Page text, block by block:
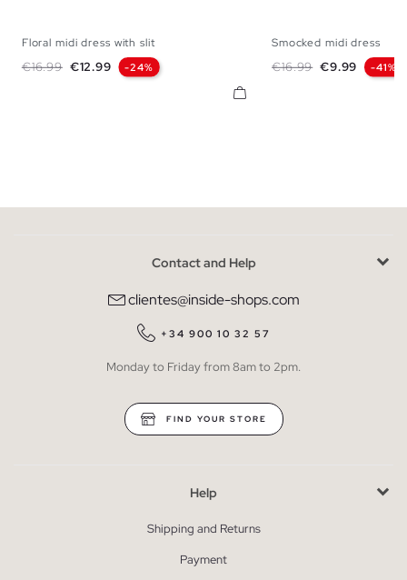
Floral midi dress with slit
Regular price
€16.99 Price
€12.99 -24%
Smocked midi dress
Regular price
€16.99 Price
€9.99 -41%
Contact and Help
clientes@inside-shops.com
+34 900 10 32 57
Monday to Friday from 8am to 2pm.
FIND YOUR STORE
Help
Shipping and Returns
Payment